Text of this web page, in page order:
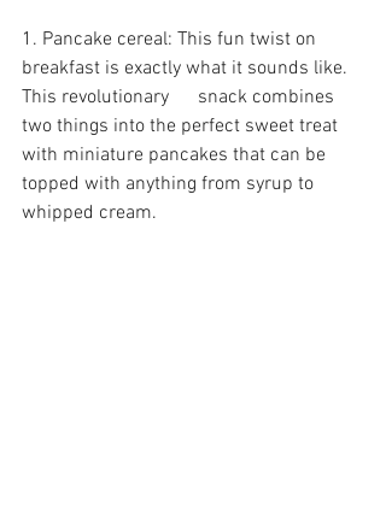
1. Pancake cereal: This fun twist on
breakfast is exactly what it sounds like.
This revolutionary      snack combines
two things into the perfect sweet treat
with miniature pancakes that can be
topped with anything from syrup to
whipped cream.